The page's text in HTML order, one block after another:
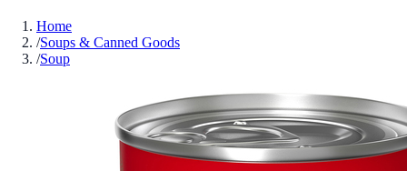
Home
/Soups & Canned Goods
/Soup